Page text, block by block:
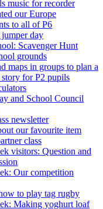
music for recorder
our Europe
to all of P6
day
Scavenger Hunt
grounds
maps in groups to plan a
story for P2 pupils
and School Council
newsletter
our favourite item
class
visitors: Question and
Our competition
to play tag rugby
Making yoghurt loaf